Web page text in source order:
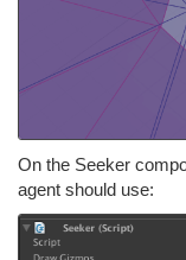
On the Seeker
agent should use: